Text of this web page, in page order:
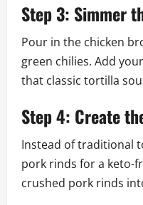
Step 3: Simmer
Pour in the chicken
green chilies. Add
that classic tortilla
Step 4: Create
Instead of traditional
pork rinds for a keto-
crushed pork rinds